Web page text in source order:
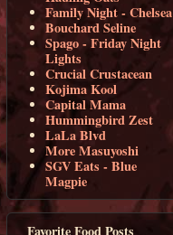
Family Night - Chelsea
Bouchard Seline
Spago - Friday Night
Lights
Crucial Crustacean
Kojima Kool
Capital Mama
Hummingbird Zest
LaLa Blvd
More Masuyoshi
SGV Eats - Blue
Magpie
Favorite Food Posts